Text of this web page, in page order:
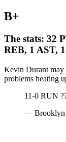
B+
The stats: 32
REB, 1 AST,
Kevin Durant may
problems heating
11-0 RUN
— Brooklyn